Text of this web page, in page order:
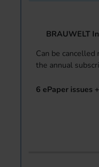
BRAUWELT
Can be
the annual
6 ePaper issues